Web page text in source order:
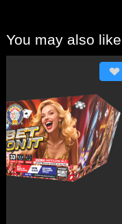
You may also like